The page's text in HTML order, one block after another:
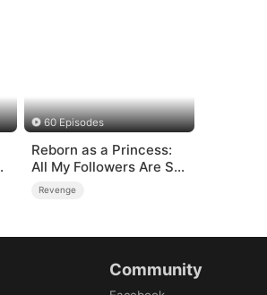
60 Episodes
Reborn as a Princess:
All My Followers Are S-
Rank
Revenge
Community